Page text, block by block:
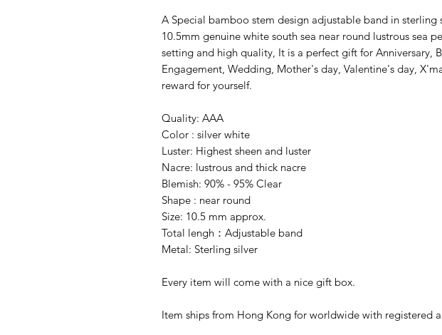
A Special bamboo stem design adjustable band in sterling
10.5mm genuine white south sea near round lustrous sea
setting and high quality, It is a perfect gift for Anniversary,
Engagement, Wedding, Mother's day, Valentine's day,
reward for yourself.
Quality: AAA
Color : silver white
Luster: Highest sheen and luster
Nacre: lustrous and thick nacre
Blemish: 90% - 95% Clear
Shape : near round
Size: 10.5 mm approx.
Total lengh：Adjustable band
Metal: Sterling silver
Every item will come with a nice gift box.
Item ships from Hong Kong for worldwide with registered